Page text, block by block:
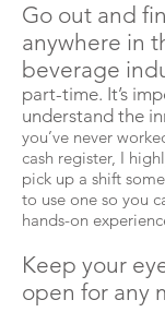
Go out and
anywhere in
beverage
part-time. It’s
understand the
you’ve never
cash register, I
pick up a shift
to use one so you
hands-on
Keep your
open for any